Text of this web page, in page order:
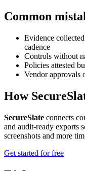
Common
Evidence
cadence
Controls without
Policies attested
Vendor approvals
How
SecureSlate connects
and audit-ready exports
screenshots and more
Get started for free